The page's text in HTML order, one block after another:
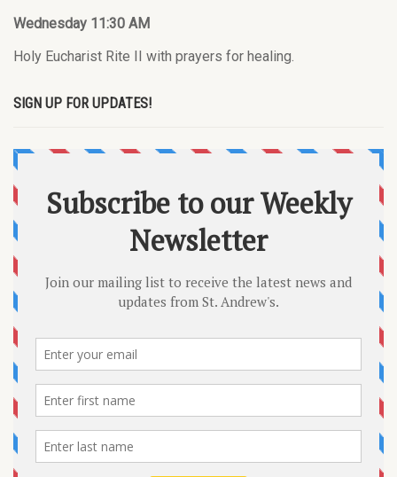
Wednesday 11:30 AM
Holy Eucharist Rite II with prayers for healing.
SIGN UP FOR UPDATES!